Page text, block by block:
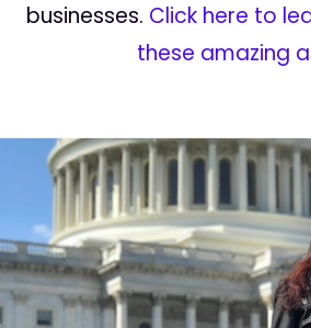
businesses. Click here to
these amazing